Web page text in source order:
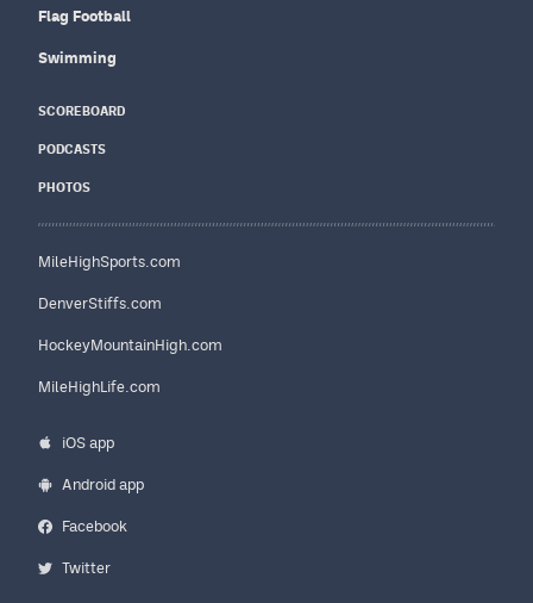
Flag Football
Swimming
SCOREBOARD
PODCASTS
PHOTOS
MileHighSports.com
DenverStiffs.com
HockeyMountainHigh.com
MileHighLife.com
iOS app
Android app
Facebook
Twitter